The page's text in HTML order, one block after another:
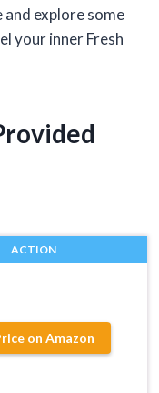
explore some
your inner Fresh
ACTION
on Amazon